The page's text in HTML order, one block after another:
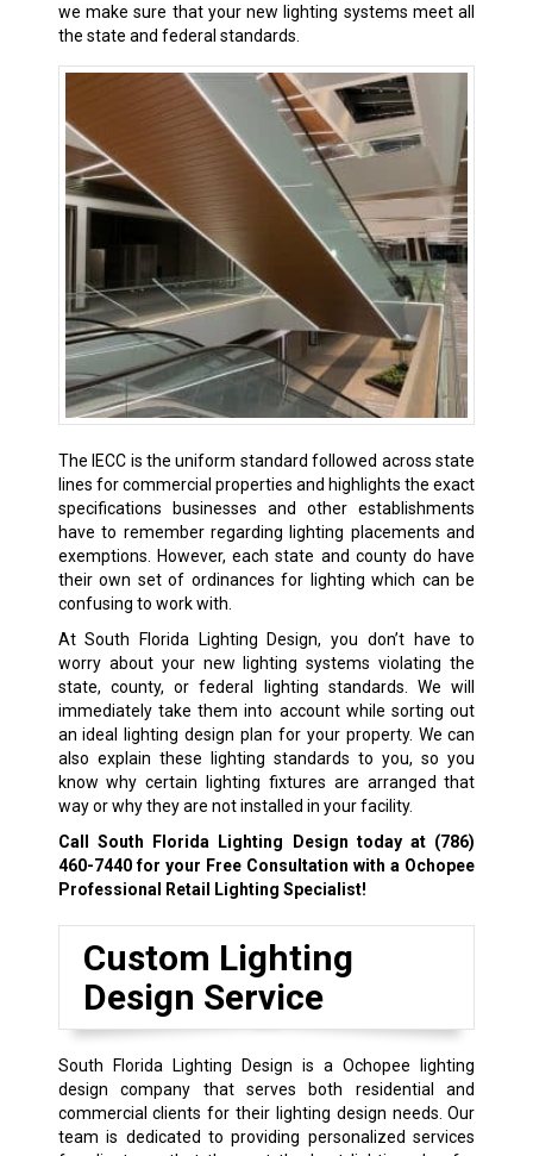
we make sure that your new lighting systems meet all
the state and federal standards.
The IECC is the uniform standard followed across state
lines for commercial properties and highlights the exact
specifications businesses and other establishments
have to remember regarding lighting placements and
exemptions. However, each state and county do have
their own set of ordinances for lighting which can be
confusing to work with.
At South Florida Lighting Design, you don’t have to
worry about your new lighting systems violating the
state, county, or federal lighting standards. We will
immediately take them into account while sorting out
an ideal lighting design plan for your property. We can
also explain these lighting standards to you, so you
know why certain lighting fixtures are arranged that
way or why they are not installed in your facility.
Call South Florida Lighting Design today at (786)
460-7440for your Free Consultation with a Ochopee
Professional Retail Lighting Specialist!
Custom Lighting
Design Service
South Florida Lighting Design is a Ochopee lighting
design company that serves both residential and
commercial clients for their lighting design needs. Our
team is dedicated to providing personalized services